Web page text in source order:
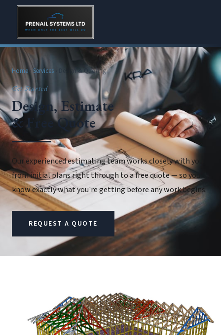
Home›Services › Design & Quoting
Get Started
Design, Estimate
& Free Quote
Our experienced estimating team works closely with you
from initial plans right through to a free quote — so you
know exactly what you're getting before any work begins.
REQUEST A QUOTE